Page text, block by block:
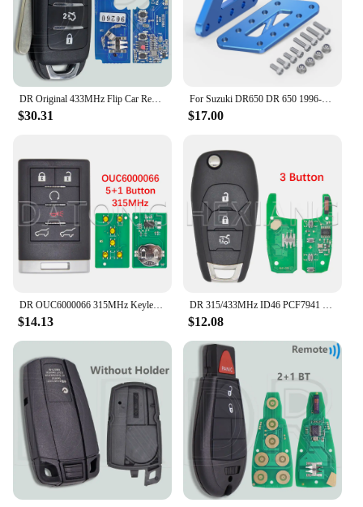
$30.31
For Suzuki DR650 DR 650 1996-2024 2023 2022 2021 2020 Adjustable Passenger Foot Peg Footrest Relocation Brackets Lowers Pegs 4''
$17.00
DR OUC6000066 315MHz Keyless Entry Smart Card Car Remote Control Key For Cadillac Escalade EXT ESV 2007-2014
$14.13
DR 315/433MHz ID46 PCF7941 Car Remote Key For Chevrolet Avo Cruze XL7 XL8 Trailblazer Onix Tracker Colorado RS Sonic Trax Spark
$12.08